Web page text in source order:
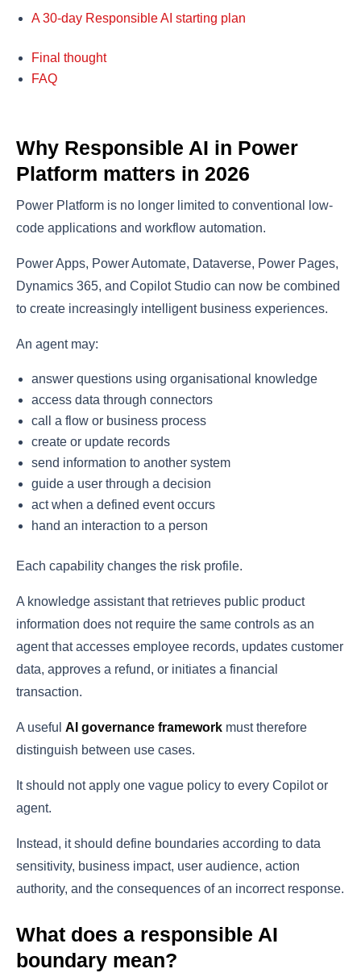
A 30-day Responsible AI starting plan
Final thought
FAQ
Why Responsible AI in Power
Platform matters in 2026
Power Platform is no longer limited to conventional low-
code applications and workflow automation.
Power Apps, Power Automate, Dataverse, Power Pages,
Dynamics 365, and Copilot Studio can now be combined
to create increasingly intelligent business experiences.
An agent may:
answer questions using organisational knowledge
access data through connectors
call a flow or business process
create or update records
send information to another system
guide a user through a decision
act when a defined event occurs
hand an interaction to a person
Each capability changes the risk profile.
A knowledge assistant that retrieves public product
information does not require the same controls as an
agent that accesses employee records, updates customer
data, approves a refund, or initiates a financial
transaction.
A useful AI governance framework must therefore
distinguish between use cases.
It should not apply one vague policy to every Copilot or
agent.
Instead, it should define boundaries according to data
sensitivity, business impact, user audience, action
authority, and the consequences of an incorrect response.
What does a responsible AI
boundary mean?